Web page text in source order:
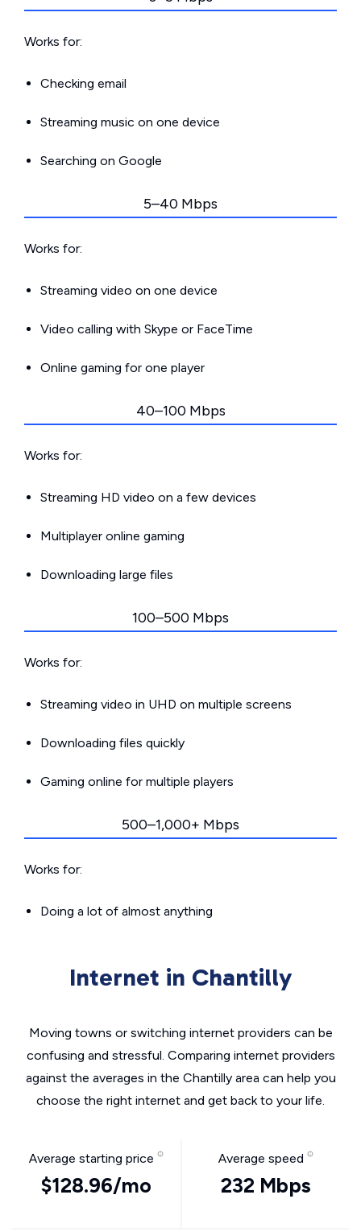
Works for:
Checking email
Streaming music on one device
Searching on Google
5–40 Mbps
Works for:
Streaming video on one device
Video calling with Skype or FaceTime
Online gaming for one player
40–100 Mbps
Works for:
Streaming HD video on a few devices
Multiplayer online gaming
Downloading large files
100–500 Mbps
Works for:
Streaming video in UHD on multiple screens
Downloading files quickly
Gaming online for multiple players
500–1,000+ Mbps
Works for:
Doing a lot of almost anything
Internet in Chantilly
Moving towns or switching internet providers can be
confusing and stressful. Comparing internet providers
against the averages in the Chantilly area can help you
choose the right internet and get back to your life.
Average starting price
$128.96/mo
Average speed
232 Mbps